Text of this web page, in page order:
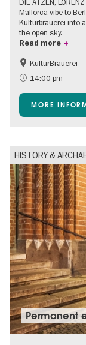
Mallorca vibe to
Kulturbrauerei into
the open sky.
Read more
Accessible Events
Berlin's
Open Air
KulturBrauerei
14:00 pm
MORE
HISTORY &
Permanent